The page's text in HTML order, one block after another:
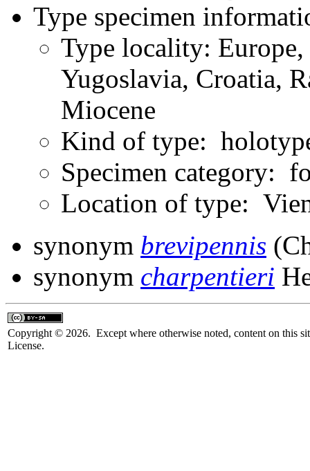
Type specimen
Type locality: Europe,
Yugoslavia, Croatia,
Miocene
Kind of type:
Specimen category:
Location of type:
synonym brevipennis
synonym charpentieri
Copyright © 2026. Except where otherwise noted, content on this
License.